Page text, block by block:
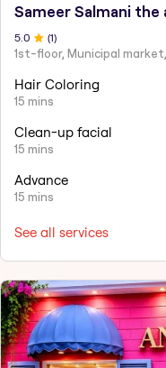
Sameer Salmani
5.0 (1)
Hair Coloring
15 mins
Clean-up facial
15 mins
Advance
15 mins
See all services